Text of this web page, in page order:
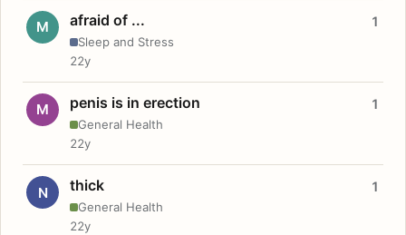
M afraid of ...
Sleep and Stress
1
22y
M penis is in erection
General Health
1
22y
N thick
General Health
1
22y